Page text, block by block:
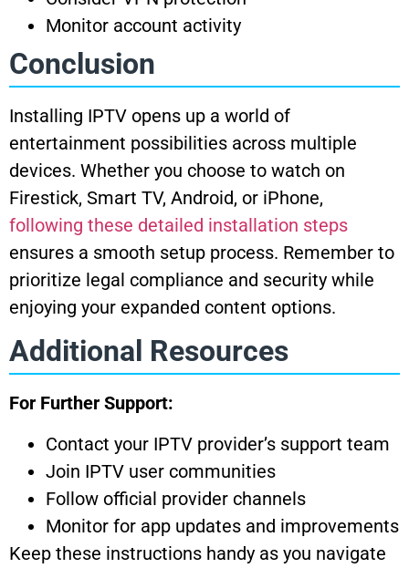
Monitor account activity
Conclusion
Installing IPTV opens up a world of
entertainment possibilities across multiple
devices. Whether you choose to watch on
Firestick, Smart TV, Android, or iPhone,
following these detailed installation steps
ensures a smooth setup process. Remember to
prioritize legal compliance and security while
enjoying your expanded content options.
Additional Resources
For Further Support:
Contact your IPTV provider’s support team
Join IPTV user communities
Follow official provider channels
Monitor for app updates and improvements
Keep these instructions handy as you navigate